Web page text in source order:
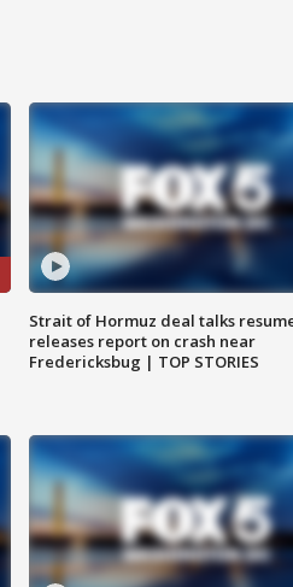
Strait of Hormuz deal talks
releases report on crash near
Fredericksbug | TOP STORIES